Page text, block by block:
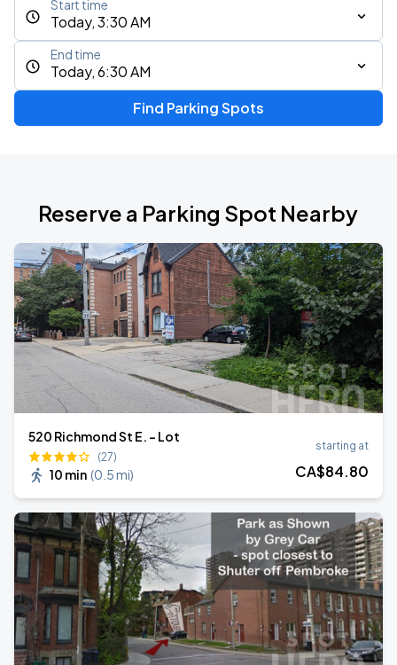
Today, 3:30 AM
Start time
Today, 6:30 AM
End time
Find Parking Spots
Reserve a Parking Spot Nearby
520 Richmond St E. - Lot
(27)
10 min (0.5 mi)
starting at
CA$84.80